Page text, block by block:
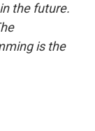
the future.
is the